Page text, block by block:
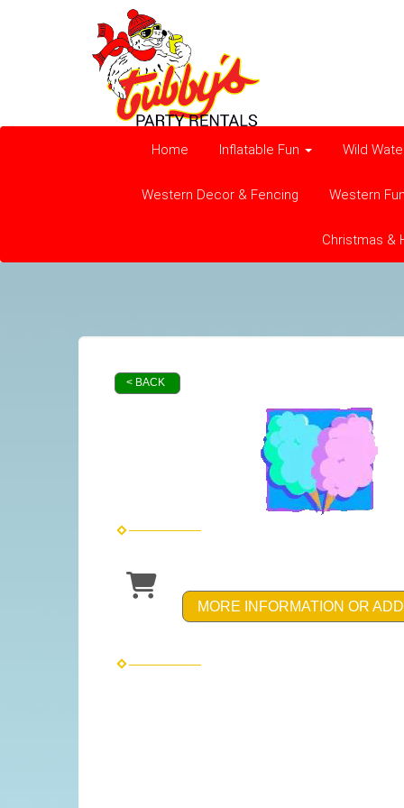
Home Inflatable Fun Wild
Western Decor & Fencing Western
Christmas &
< BACK
MORE INFORMATION OR